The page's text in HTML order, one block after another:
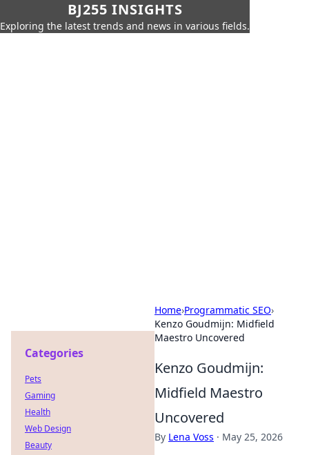
BJ255 INSIGHTS
Exploring the latest trends and news in various fields.
Home›Programmatic SEO›
Kenzo Goudmijn: Midfield
Maestro Uncovered
Kenzo Goudmijn:
Midfield Maestro
Uncovered
By Lena Voss · May 25, 2026
Categories
Pets
Gaming
Health
Web Design
Beauty